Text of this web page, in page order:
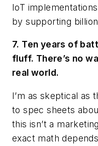
IoT
by supporting
7. Ten years of
fluff. There’s no
real world.
I’m as skeptical as
to spec sheets
this isn’t a
exact math